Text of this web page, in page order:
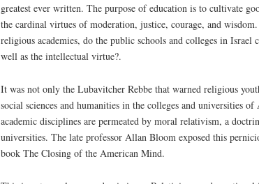
greatest ever written. The purpose of education is to cultivate
the cardinal virtues of moderation, justice, courage, and wisdom.
religious academies, do the public schools and colleges in Israel
well as the intellectual virtue?.
It was not only the Lubavitcher Rebbe that warned religious
social sciences and humanities in the colleges and universities of
academic disciplines are permeated by moral relativism, a
universities. The late professor Allan Bloom exposed this
book The Closing of the American Mind.